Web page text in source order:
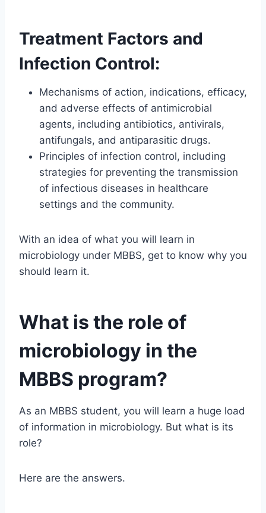
Treatment Factors and
Infection Control:
Mechanisms of action, indications, efficacy,
and adverse effects of antimicrobial
agents, including antibiotics, antivirals,
antifungals, and antiparasitic drugs.
Principles of infection control, including
strategies for preventing the transmission
of infectious diseases in healthcare
settings and the community.
With an idea of what you will learn in
microbiology under MBBS, get to know why you
should learn it.
What is the role of
microbiology in the
MBBS program?
As an MBBS student, you will learn a huge load
of information in microbiology. But what is its
role?
Here are the answers.